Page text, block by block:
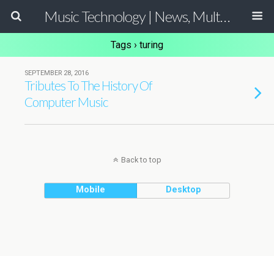
Music Technology | News, Multimedia Production and Computer Music Guide
Tags › turing
SEPTEMBER 28, 2016
Tributes To The History Of
Computer Music
Back to top
Mobile Desktop